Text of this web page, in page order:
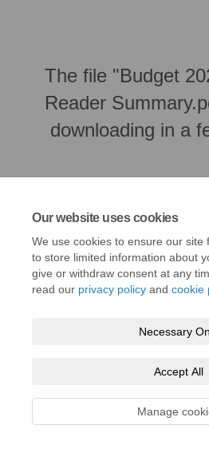
Our website uses cookies
We use cookies to ensure our site
to store limited information about
give or withdraw consent at any
read our privacy policy and cookie
Necessary
Accept All
Manage
The file "Budget
Reader
downloading in a
Privacy
Technical Support